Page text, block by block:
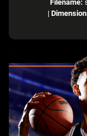
Filename:
|